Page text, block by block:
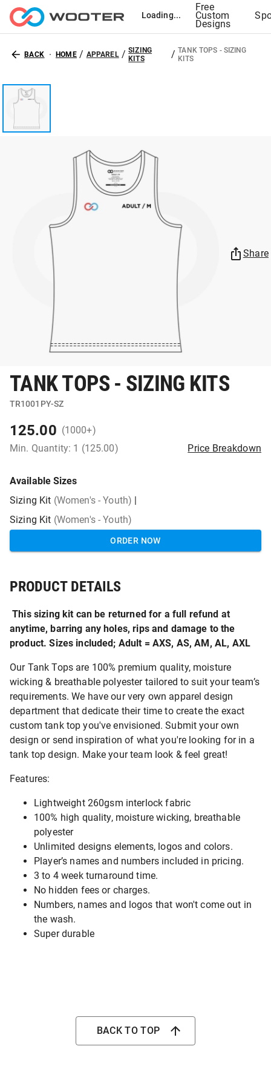
Loading...
Free
Custom
Designs
BACK HOME / APPAREL/SIZING
KITS
/ TANK TOPS - SIZING
KITS
Share
TANK TOPS - SIZING KITS
TR1001PY-SZ
125.00 (1000+)
Min. Quantity: 1 (125.00)
Price Breakdown
Available Sizes
Sizing Kit (Women's - Youth) |
Sizing Kit (Women's - Youth)
ORDER NOW
PRODUCT DETAILS
This sizing kit can be returned for a full refund at
anytime, barring any holes, rips and damage to the
product. Sizes included; Adult = AXS, AS, AM, AL, AXL
Our Tank Tops are 100% premium quality, moisture
wicking & breathable polyester tailored to suit your team’s
requirements. We have our very own apparel design
department that dedicate their time to create the exact
custom tank top you've envisioned. Submit your own
design or send inspiration of what you're looking for in a
tank top design. Make your team look & feel great!
Features:
Lightweight 260gsm interlock fabric
100% high quality, moisture wicking, breathable
polyester
Unlimited designs elements, logos and colors.
Player’s names and numbers included in pricing.
3 to 4 week turnaround time.
No hidden fees or charges.
Numbers, names and logos that won't come out in
the wash.
Super durable
BACK TO TOP